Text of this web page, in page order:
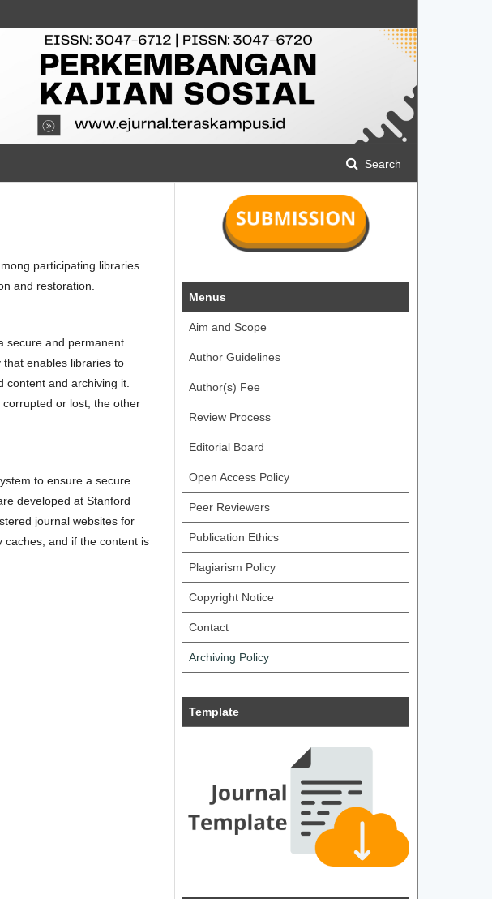
Search
participating libraries
and restoration.
secure and permanent
enables libraries to
content and archiving it.
or lost, the other
to ensure a secure
developed at Stanford
journal websites for
caches, and if the content is
Menus
Aim and Scope
Author Guidelines
Author(s) Fee
Review Process
Editorial Board
Open Access Policy
Peer Reviewers
Publication Ethics
Plagiarism Policy
Copyright Notice
Contact
Archiving Policy
Template